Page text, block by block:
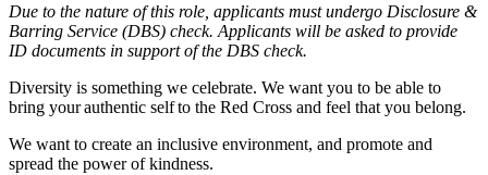
Due to the nature of this role, applicants must undergo Disclosure &
Barring Service (DBS) check. Applicants will be asked to provide
ID documents in support of the DBS check.
Diversity is something we celebrate. We want you to be able to
bring your authentic self to the Red Cross and feel that you belong.
We want to create an inclusive environment, and promote and
spread the power of kindness.